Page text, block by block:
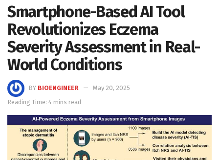
Smartphone-Based AI Tool
Revolutionizes Eczema
Severity Assessment in Real-
World Conditions
BY BIOENGINEER
May 20, 2025
Reading Time: 4 mins read